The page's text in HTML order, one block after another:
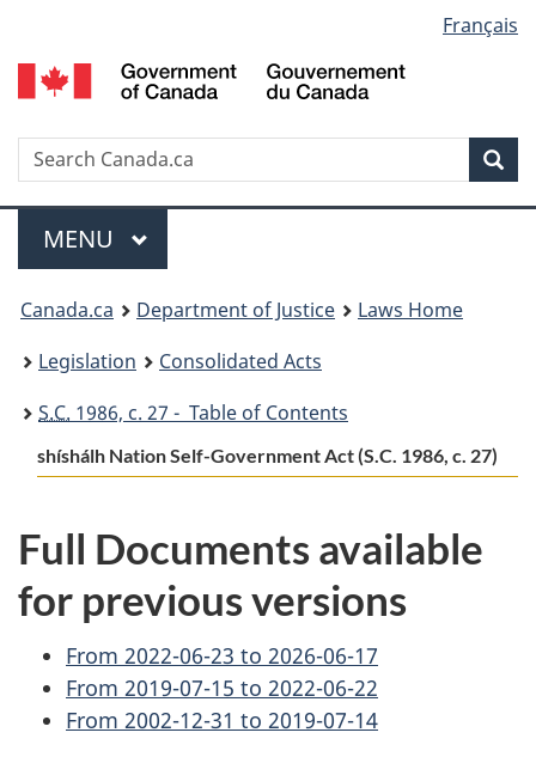
to
main
to
"About
to
basic
version
selection
Français
Search
Menu
MAIN
MENU
You
are
here:
Canada.ca Department of Justice
Laws Home
Legislation
Consolidated Acts
S.C. 1986, c. 27 - Table of Contents
shíshálh Nation Self-Government Act (S.C. 1986, c. 27)
Full Documents available
for previous versions
From 2022-06-23 to 2026-06-17
From 2019-07-15 to 2022-06-22
From 2002-12-31 to 2019-07-14